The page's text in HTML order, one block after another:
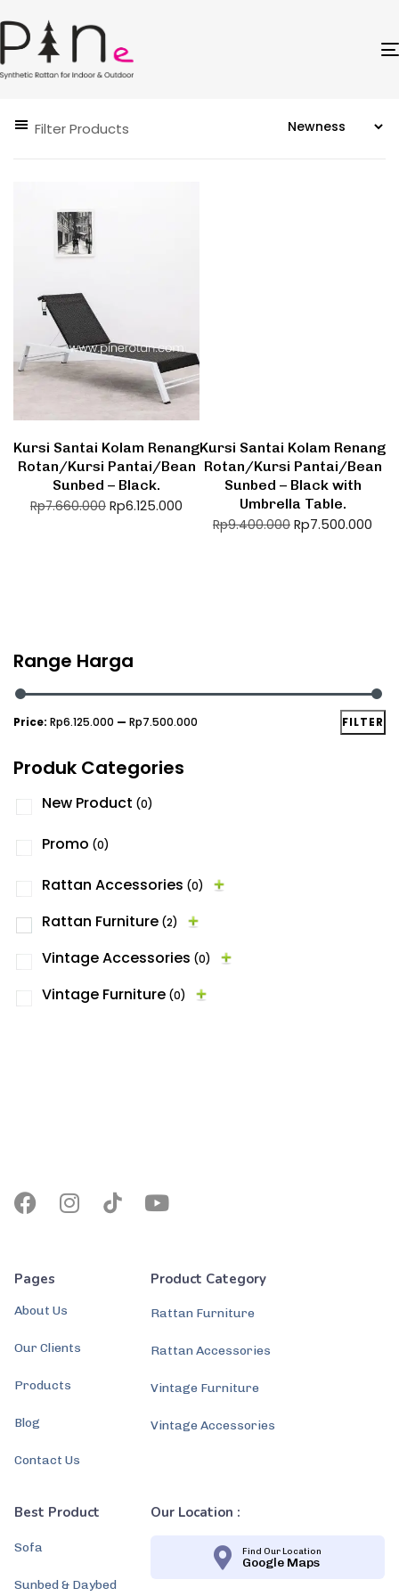
Filter Products
Kursi Santai Kolam Renang
Rotan/Kursi Pantai/Bean
Sunbed – Black.
Rp7.660.000 Rp6.125.000
Kursi Santai Kolam Renang
Rotan/Kursi Pantai/Bean
Sunbed – Black with
Umbrella Table.
Rp9.400.000 Rp7.500.000
Range Harga
FILTER
Price: Rp6.125.000 — Rp7.500.000
Produk Categories
New Product (0)
Promo (0)
Rattan Accessories (0)
Rattan Furniture (2)
Vintage Accessories (0)
Vintage Furniture (0)
Pages
About Us
Our Clients
Products
Blog
Contact Us
Product Category
Rattan Furniture
Rattan Accessories
Vintage Furniture
Vintage Accessories
Best Product
Sofa
Sunbed & Daybed
Our Location :
Find Our Location
Google Maps